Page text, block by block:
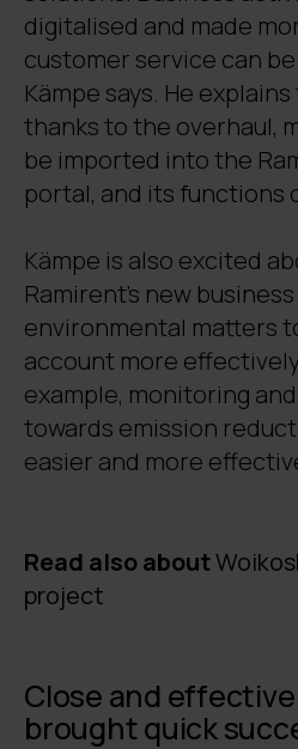
digitalised and made
customer service can
Kämpe says. He
thanks to the overhaul,
be imported into the
portal, and its functions
Kämpe is also excited
Ramirent’s new
environmental matters
account more
example, monitoring
towards emission
easier and more
Read also about
project
Close and
brought quick